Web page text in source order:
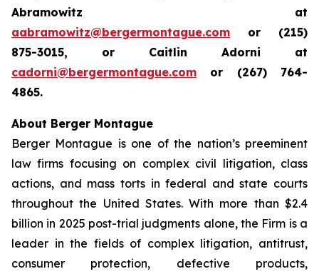
Abramowitz at
aabramowitz@bergermontague.com or (215)
875-3015, or Caitlin Adorni at
cadorni@bergermontague.com or (267) 764-
4865.
About Berger Montague
Berger Montague is one of the nation’s preeminent
law firms focusing on complex civil litigation, class
actions, and mass torts in federal and state courts
throughout the United States. With more than $2.4
billion in 2025 post-trial judgments alone, the Firm is a
leader in the fields of complex litigation, antitrust,
consumer protection, defective products,